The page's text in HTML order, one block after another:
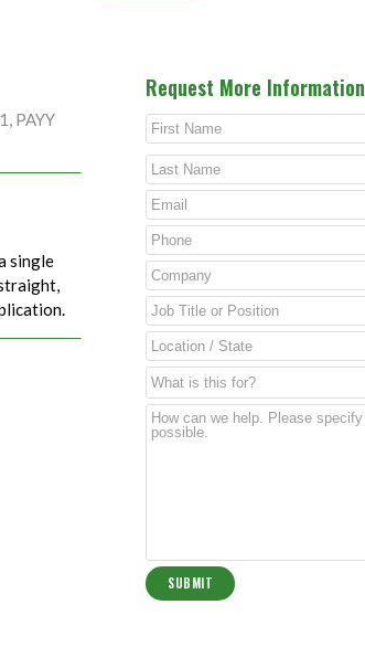
PAYY
single
Request More Information